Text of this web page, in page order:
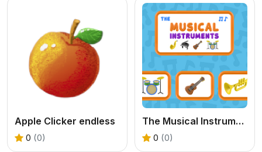
Apple Clicker endless
0 (0)
The Musical Instruments
0 (0)